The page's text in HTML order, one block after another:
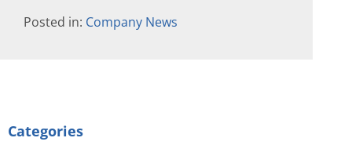
Posted in: Company News
Categories